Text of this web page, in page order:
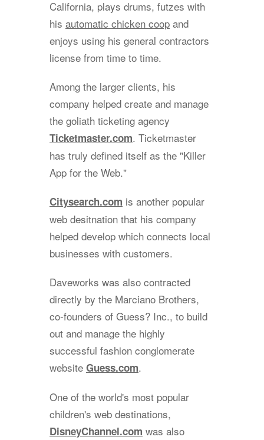
California, plays drums, futzes with
his automatic chicken coop and
enjoys using his general contractors
license from time to time.
Among the larger clients, his
company helped create and manage
the goliath ticketing agency
Ticketmaster.com. Ticketmaster
has truly defined itself as the "Killer
App for the Web."
Citysearch.com is another popular
web desitnation that his company
helped develop which connects local
businesses with customers.
Daveworks was also contracted
directly by the Marciano Brothers,
co-founders of Guess? Inc., to build
out and manage the highly
successful fashion conglomerate
website Guess.com.
One of the world's most popular
children's web destinations,
DisneyChannel.com was also